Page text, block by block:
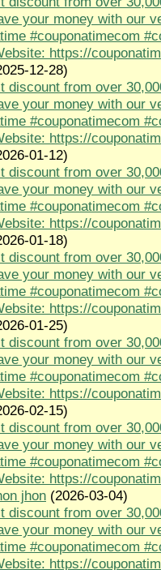
your money with our
#couponatimecom
https://
12-28)
discount from over
your money with our
#couponatimecom
https://
01-12)
discount from over
your money with our
#couponatimecom
https://
01-18)
discount from over
your money with our
#couponatimecom
https://
01-25)
discount from over
your money with our
#couponatimecom
https://
02-15)
discount from over
your money with our
#couponatimecom
https://
jhon (2026-03-04)
discount from over
your money with our
#couponatimecom
https://